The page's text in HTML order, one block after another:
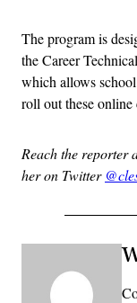
The program is
the Career
which allows
roll out these online
Reach the reporter
her on Twitter